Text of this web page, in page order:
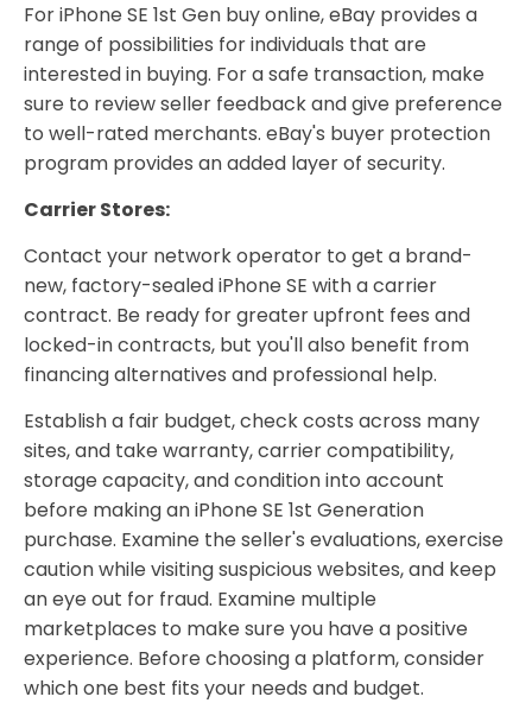
For iPhone SE 1st Gen buy online, eBay provides a
range of possibilities for individuals that are
interested in buying. For a safe transaction, make
sure to review seller feedback and give preference
to well-rated merchants. eBay's buyer protection
program provides an added layer of security.
Carrier Stores:
Contact your network operator to get a brand-
new, factory-sealed iPhone SE with a carrier
contract. Be ready for greater upfront fees and
locked-in contracts, but you'll also benefit from
financing alternatives and professional help.
Establish a fair budget, check costs across many
sites, and take warranty, carrier compatibility,
storage capacity, and condition into account
before making an iPhone SE 1st Generation
purchase. Examine the seller's evaluations, exercise
caution while visiting suspicious websites, and keep
an eye out for fraud. Examine multiple
marketplaces to make sure you have a positive
experience. Before choosing a platform, consider
which one best fits your needs and budget.